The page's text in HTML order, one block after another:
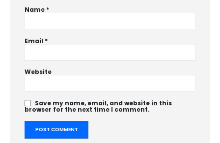
Name *
Email *
Website
Save my name, email, and website in this
browser for the next time I comment.